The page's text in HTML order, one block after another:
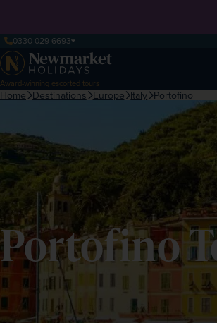
0330 029 6693
Award-winning escorted tours
Home Destinations Europe Italy Portofino
Portofino